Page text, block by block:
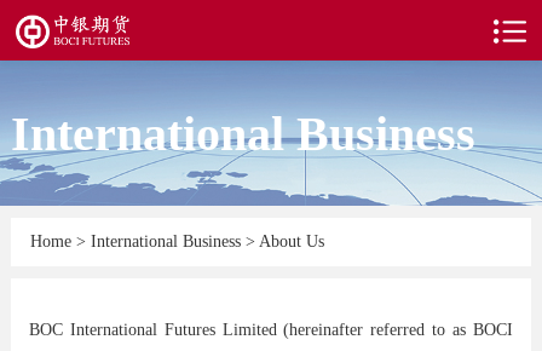
International Business
Home > International Business > About Us
BOC International Futures Limited (hereinafter referred to as BOCI